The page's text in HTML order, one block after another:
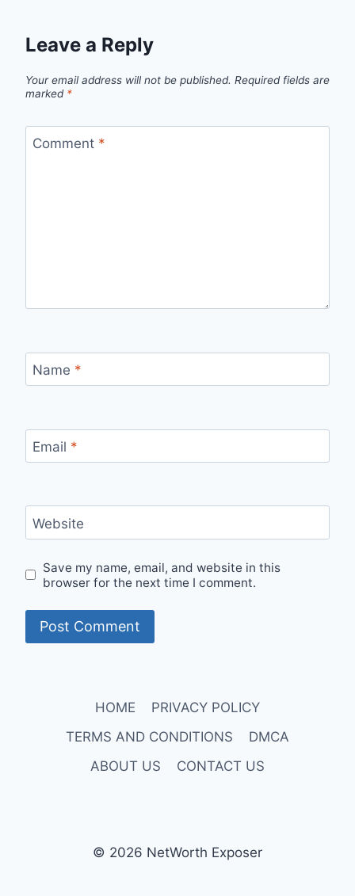
Leave a Reply
Your email address will not be published. Required fields are
marked *
Comment *
Name *
Email *
Website
Save my name, email, and website in this
browser for the next time I comment.
HOME
PRIVACY POLICY
TERMS AND CONDITIONS
DMCA
ABOUT US
CONTACT US
© 2026 NetWorth Exposer